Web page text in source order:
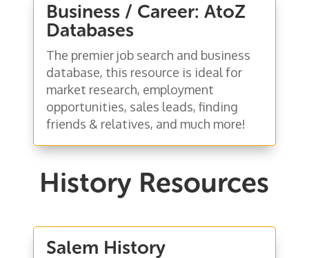
Business / Career: AtoZ
Databases
The premier job search and business
database, this resource is ideal for
market research, employment
opportunities, sales leads, finding
friends & relatives, and much more!
History Resources
Salem History